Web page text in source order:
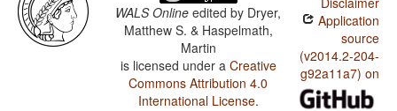
WALS Online edited by Dryer,
Matthew S. & Haspelmath,
Martin
is licensed under a Creative
Commons Attribution 4.0
International License.
Application
source
(v2014.2-204-
g92a11a7) on